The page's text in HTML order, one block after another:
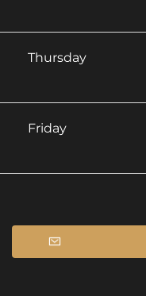
Thursday
Friday